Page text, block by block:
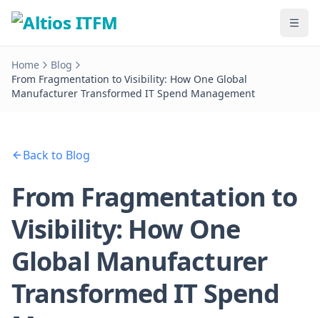
Home
Blog
From Fragmentation to Visibility: How One Global
Manufacturer Transformed IT Spend Management
Back to Blog
From Fragmentation to
Visibility: How One
Global Manufacturer
Transformed IT Spend